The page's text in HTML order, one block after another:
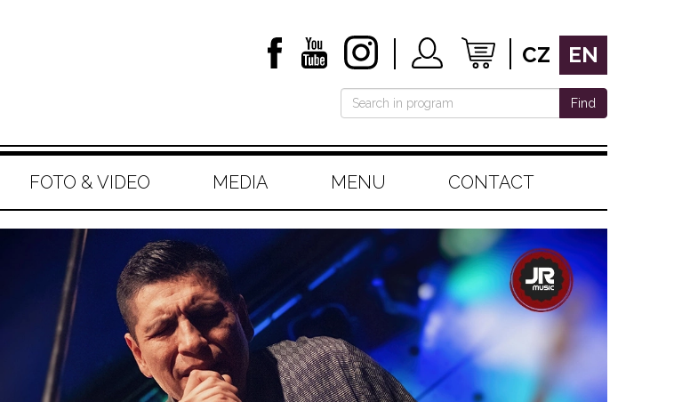
CZ EN
Find
FOTO & VIDEO MEDIA MENU CONTACT